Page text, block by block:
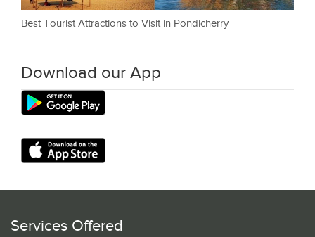
Best Tourist Attractions to Visit in Pondicherry
Download our App
Services Offered